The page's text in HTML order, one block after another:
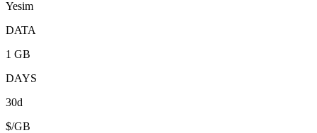
Yesim
DATA
1 GB
DAYS
30d
$/GB